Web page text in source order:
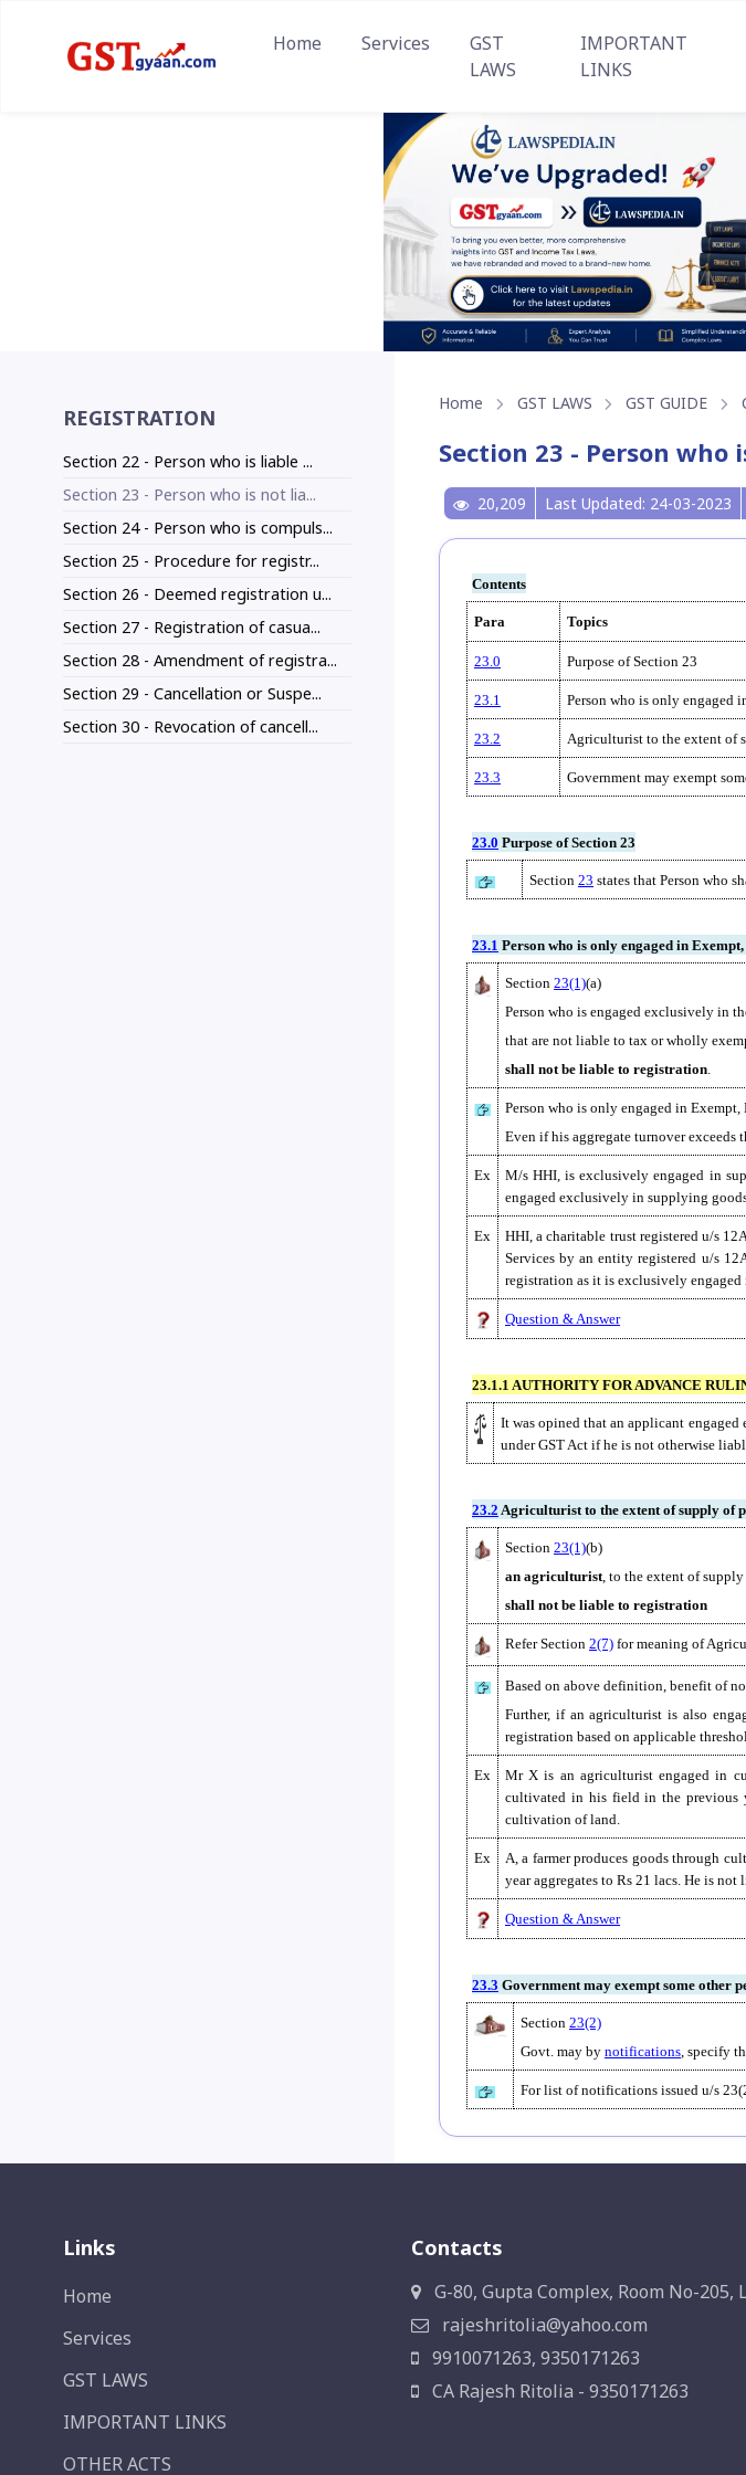
Home Services
GST
LAWS
IMPORTANT
LINKS
REGISTRATION
Section 22 - Person who is liable ...
Section 23 - Person who is not lia...
Section 24 - Person who is compuls...
Section 25 - Procedure for registr...
Section 26 - Deemed registration u...
Section 27 - Registration of casua...
Section 28 - Amendment of registra...
Section 29 - Cancellation or Suspe...
Section 30 - Revocation of cancell...
Home GST LAWS GST GUIDE
Section 23 - Person
20,209 Last Updated: 24-03-2023
Contents
Para Topics
23.0 Purpose of Section 23
23.1 Person who is only engaged
23.2 Agriculturist to the extent of
23.3 Government may exempt
23.0 Purpose of Section 23
Section 23 states that Person who
23.1 Person who is only engaged in
Section 23(1)(a)
Person who is engaged exclusively in
that are not liable to tax or wholly
shall not be liable to registration.
Person who is only engaged in
Even if his aggregate turnover
Ex
M/s HHI, is exclusively engaged in
engaged exclusively in supplying
Ex
HHI, a charitable trust registered u/s
Services by an entity registered u/s
registration as it is exclusively
Question & Answer
23.1.1 AUTHORITY FOR ADVANCE
It was opined that an applicant
under GST Act if he is not otherwise
23.2 Agriculturist to the extent of supply of
Section 23(1)(b)
an agriculturist, to the extent of
shall not be liable to registration
Refer Section 2(7) for meaning of
Based on above definition, benefit of
Further, if an agriculturist is also
registration based on applicable
Ex
Mr X is an agriculturist engaged in
cultivated in his field in the previous
cultivation of land.
Ex
A, a farmer produces goods through
year aggregates to Rs 21 lacs. He is
Question & Answer
23.3 Government may exempt some other
Section 23(2)
Govt. may by notifications, specify
For list of notifications issued u/s
Links
Home
Services
GST LAWS
IMPORTANT LINKS
OTHER ACTS
Contacts
G-80, Gupta Complex, Room No-
rajeshritolia@yahoo.com
9910071263, 9350171263
CA Rajesh Ritolia - 9350171263